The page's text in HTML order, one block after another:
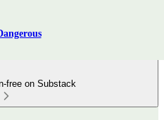
free on Substack